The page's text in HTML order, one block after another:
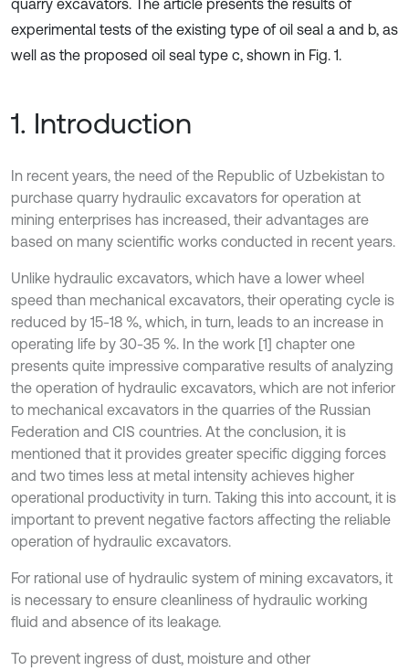
quarry excavators. The article presents the results of
experimental tests of the existing type of oil seal a and b, as
well as the proposed oil seal type c, shown in Fig. 1.
1. Introduction
In recent years, the need of the Republic of Uzbekistan to
purchase quarry hydraulic excavators for operation at
mining enterprises has increased, their advantages are
based on many scientific works conducted in recent years.
Unlike hydraulic excavators, which have a lower wheel
speed than mechanical excavators, their operating cycle is
reduced by 15-18 %, which, in turn, leads to an increase in
operating life by 30-35 %. In the work [1] chapter one
presents quite impressive comparative results of analyzing
the operation of hydraulic excavators, which are not inferior
to mechanical excavators in the quarries of the Russian
Federation and CIS countries. At the conclusion, it is
mentioned that it provides greater specific digging forces
and two times less at metal intensity achieves higher
operational productivity in turn. Taking this into account, it is
important to prevent negative factors affecting the reliable
operation of hydraulic excavators.
For rational use of hydraulic system of mining excavators, it
is necessary to ensure cleanliness of hydraulic working
fluid and absence of its leakage.
To prevent ingress of dust, moisture and other